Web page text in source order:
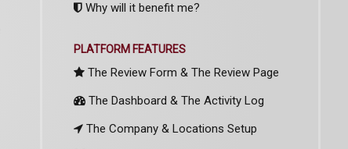
Why will it benefit me?
PLATFORM FEATURES
The Review Form & The Review Page
The Dashboard & The Activity Log
The Company & Locations Setup